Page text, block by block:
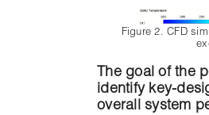
Figure 2. CFD
The goal of the
identify key-
overall system